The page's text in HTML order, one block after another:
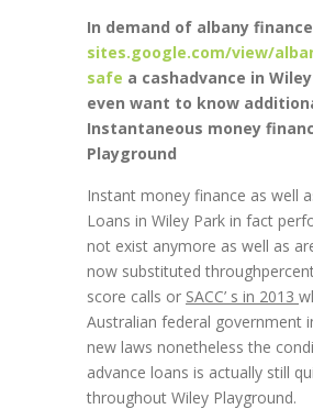
In demand of albany finance
sites.google.com/view/
safe a cashadvance in
even want to know
Instantaneous money
Playground
Instant money finance as well
Loans in Wiley Park in fact
not exist anymore as well as
now substituted
score calls or SACC’ s in 2013
Australian federal government
new laws nonetheless the
advance loans is actually still
throughout Wiley Playground.